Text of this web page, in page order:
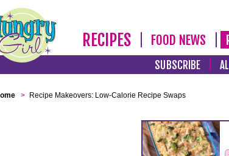
RECIPES FOOD NEWS
SUBSCRIBE
> Recipe Makeovers: Low-Calorie Recipe Swaps